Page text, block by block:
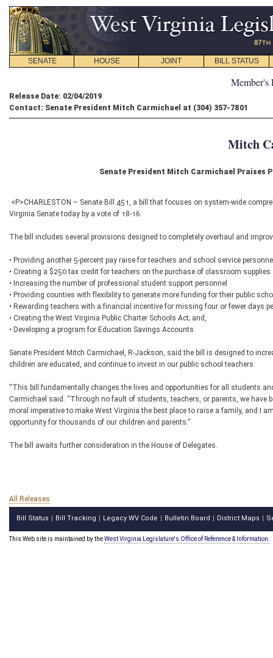
SENATE HOUSE JOINT BILL STATUS
Member's
Release Date: 02/04/2019
Contact: Senate President Mitch Carmichael at (304) 357-7801
Mitch
Senate President Mitch Carmichael Praises
<P>CHARLESTON – Senate Bill 451, a bill that focuses on system-wide
Virginia Senate today by a vote of 18-16.
The bill includes several provisions designed to completely overhaul and
• Providing another 5-percent pay raise for teachers and school service
• Creating a $250 tax credit for teachers on the purchase of classroom
• Increasing the number of professional student support personnel
• Providing counties with flexibility to generate more funding for their public
• Rewarding teachers with a financial incentive for missing four or fewer days
• Creating the West Virginia Public Charter Schools Act; and,
• Developing a program for Education Savings Accounts
Senate President Mitch Carmichael, R-Jackson, said the bill is designed to
children are educated, and continue to invest in our public school teachers.
“This bill fundamentally changes the lives and opportunities for all students
Carmichael said. “Through no fault of students, teachers, or parents, we
moral imperative to make West Virginia the best place to raise a family, and I
opportunity for thousands of our children and parents.”
The bill awaits further consideration in the House of Delegates.
All Releases
Bill Status Bill Tracking Legacy WV Code Bulletin Board District Maps
This Web site is maintained by theWest Virginia Legislature's Office of Reference & Information.